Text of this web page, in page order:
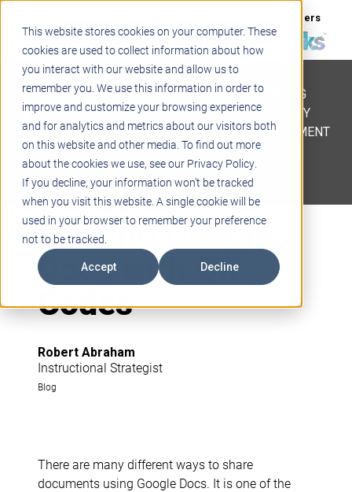
This website stores cookies on your computer. These
cookies are used to collect information about how
you interact with our website and allow us to
remember you. We use this information in order to
improve and customize your browsing experience
and for analytics and metrics about our visitors both
on this website and other media. To find out more
about the cookies we use, see our Privacy Policy.
If you decline, your information won’t be tracked
when you visit this website. A single cookie will be
used in your browser to remember your preference
not to be tracked.
Accept Decline
Careers
Contact
STEM
PROJECT BASED LEARNING
EDUCATIONAL TECHNOLOGY
PROFESSIONAL DEVELOPMENT
ACTIVE LEARNING SPACES
BELLS & PAGING
Sharing Google
Docs with QR
Codes
Robert Abraham
Instructional Strategist
Blog
There are many different ways to share
documents using Google Docs. It is one of the